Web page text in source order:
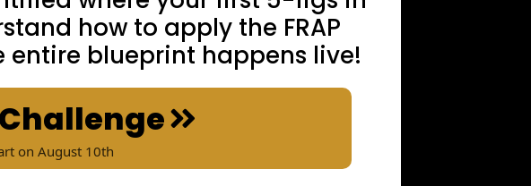
how to apply the FRAP
entire blueprint happens live!
Challenge
on August 10th